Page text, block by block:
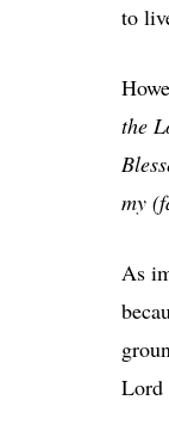
to
the
my
As
Lord